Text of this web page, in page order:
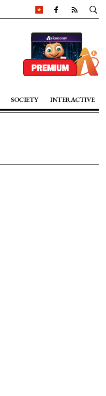
SOCIETY INTERACTIVE